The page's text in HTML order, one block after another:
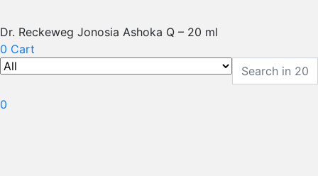
Dr. Reckeweg Jonosia Ashoka Q – 20 ml
0 Cart
0